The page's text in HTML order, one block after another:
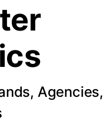
Agencies,